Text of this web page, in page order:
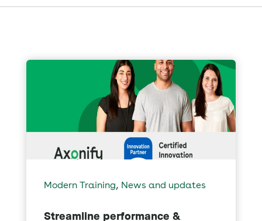
Modern Training, News and updates
Streamline performance &